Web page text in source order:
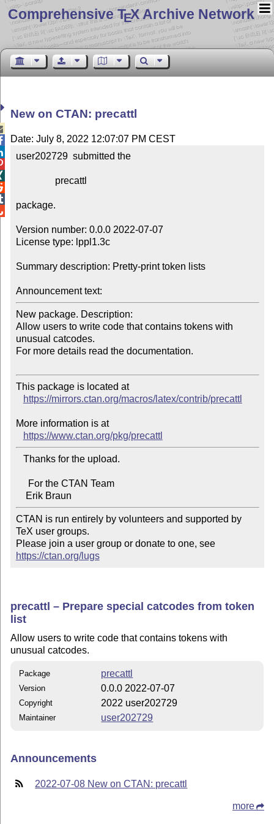
Comprehensive TEX Archive Network
New on CTAN: precattl
Date: July 8, 2022 12:07:07 PM CEST
user202729  submitted the
package.
Version number: 0.0.0 2022-07-07
License type: lppl1.3c
Summary description: Pretty-print token lists
Announcement text:
New package. Description:
Allow users to write code that contains tokens with
unusual catcodes.
For more details read the documentation.
This package is located at
https://mirrors.ctan.org/macros/latex/contrib/precattl
More information is at
https://www.ctan.org/pkg/precattl
CTAN is run entirely by volunteers and supported by
TeX user groups.
Please join a user group or donate to one, see
https://ctan.org/lugs
precattl – Prepare special catcodes from token
list
Allow users to write code that contains tokens with
unusual catcodes.
Package precattl
Version 0.0.0 2022-07-07
Copyright 2022 user202729
Maintainer user202729
Announcements
2022-07-08 New on CTAN: precattl
more